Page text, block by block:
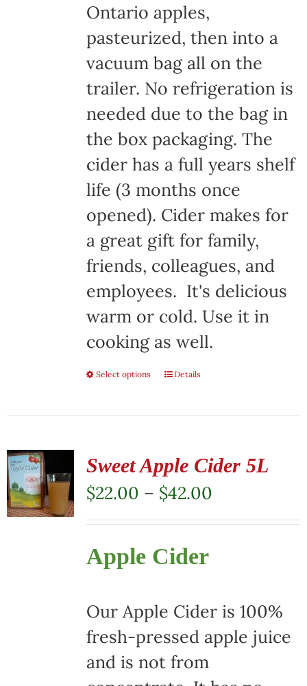
Ontario apples,
pasteurized, then into a
vacuum bag all on the
trailer. No refrigeration is
needed due to the bag in
the box packaging. The
cider has a full years shelf
life (3 months once
opened). Cider makes for
a great gift for family,
friends, colleagues, and
employees. It's delicious
warm or cold. Use it in
cooking as well.
Select options
This
multiple
variants.
The
options
may
chosen
on
the
Details
Sweet Apple Cider 5L
$22.00 – $42.00Price
range:
Apple Cider
Our Apple Cider is 100%
fresh-pressed apple juice
and is not from